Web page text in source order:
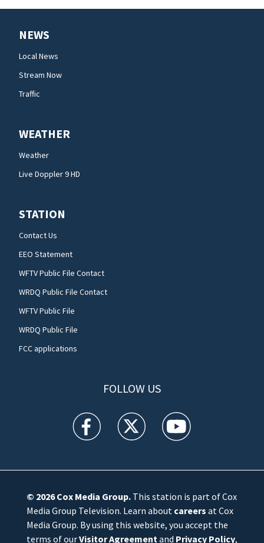
NEWS
Local News
Stream Now
Traffic
WEATHER
Weather
Live Doppler 9 HD
STATION
Contact Us
EEO Statement
WFTV Public File Contact
WRDQ Public File Contact
WFTV Public File
WRDQ Public File
FCC applications
FOLLOW US
WFTV facebook feed(Opens a new window)
WFTV twitter feed(Opens a new
WFTV youtube
© 2026Cox Media Group.This station is part of Cox
Media Group Television. Learn about careers at Cox
Media Group. By using this website, you accept the
terms of ourVisitor Agreement and Privacy Policy,